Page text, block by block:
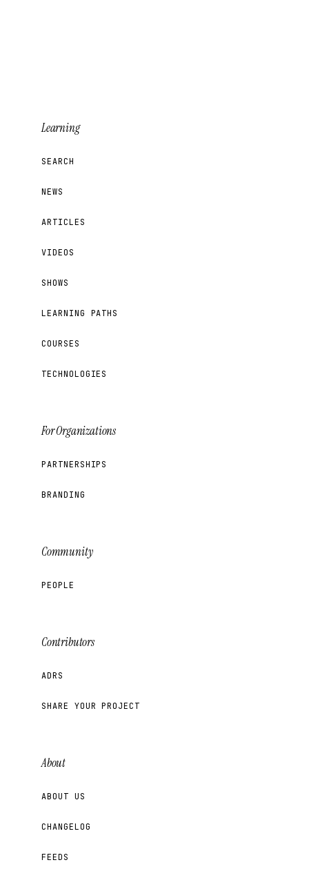
Learning
SEARCH
NEWS
ARTICLES
VIDEOS
SHOWS
LEARNING PATHS
COURSES
TECHNOLOGIES
For Organizations
PARTNERSHIPS
BRANDING
Community
PEOPLE
Contributors
ADRS
SHARE YOUR PROJECT
About
ABOUT US
CHANGELOG
FEEDS